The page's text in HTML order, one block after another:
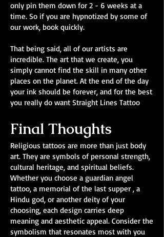
only pin them down for 2 - 6 weeks at a
time. So if you are hypnotized by some of
our work, book quickly.
That being said, all of our artists are
incredible. The art that we create, you
simply cannot find the skill in many other
places on the planet. At the end of the day
your ink should be forever, and for the best
you really do want Straight Lines Tattoo
Final Thoughts
Religious tattoos are more than just body
art. They are symbols of personal strength,
cultural heritage, and spiritual beliefs.
Whether you choose a guardian angel
tattoo, a memorial of the last supper , a
Hindu god, or another deity of your
choosing, each design carries deep
meaning and aesthetic appeal. Consider the
symbolism that resonates most with you